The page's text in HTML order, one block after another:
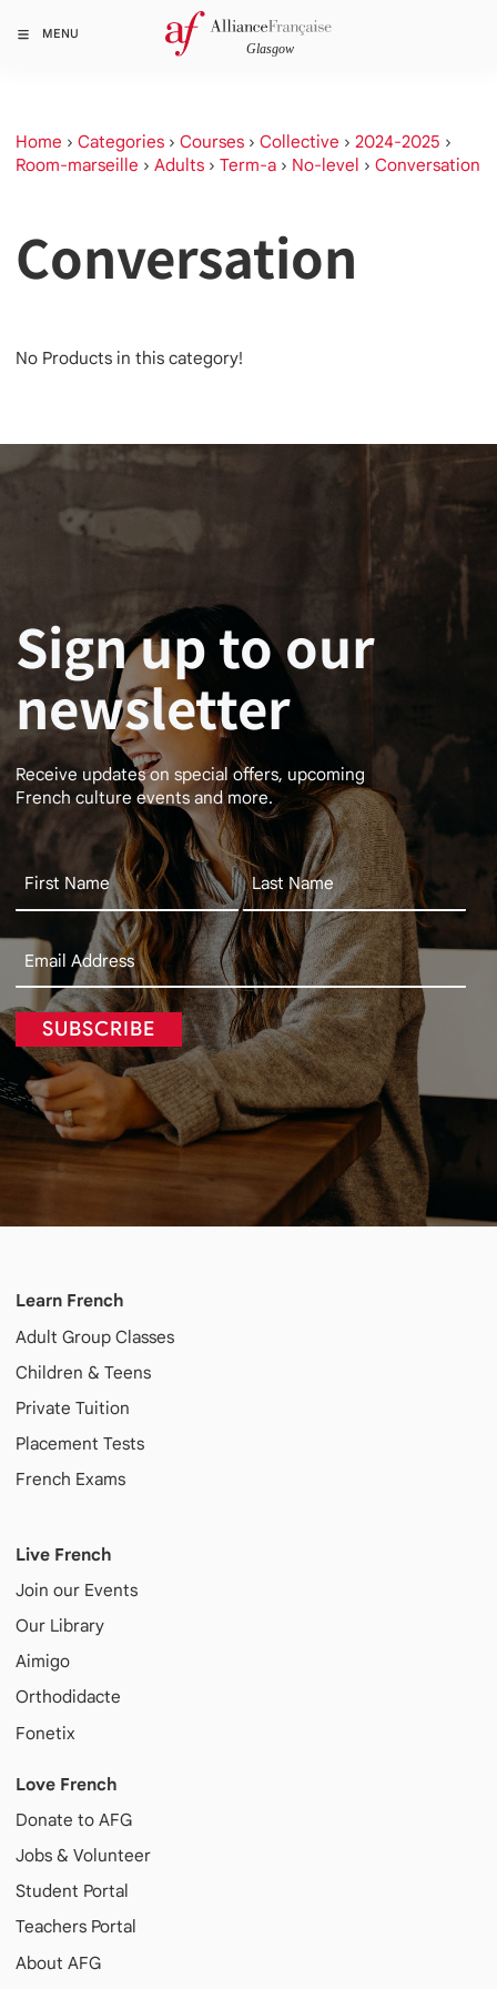
MENU
Home › Categories › Courses › Collective › 2024-2025 ›
Room-marseille › Adults › Term-a › No-level › Conversation
Conversation
No Products in this category!
Sign up to our
newsletter
Receive updates on special offers, upcoming
French culture events and more.
SUBSCRIBE
Learn French
Adult Group Classes
Children & Teens
Private Tuition
Placement Tests
French Exams
Live French
Join our Events
Our Library
Aimigo
Orthodidacte
Fonetix
Love French
Donate to AFG
Jobs & Volunteer
Student Portal
Teachers Portal
About AFG